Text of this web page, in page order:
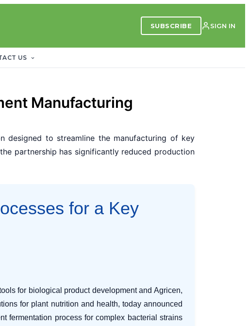
SUBSCRIBE SIGN IN
US
Manufacturing
designed to streamline the manufacturing of key
partnership has significantly reduced production
for a Key
for biological product development and Agricen,
for plant nutrition and health, today announced
fermentation process for complex bacterial strains